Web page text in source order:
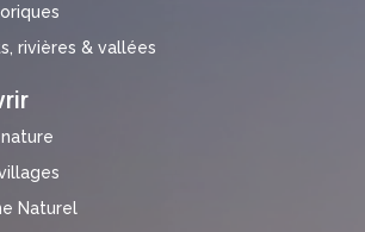
rivières & vallées
Naturel